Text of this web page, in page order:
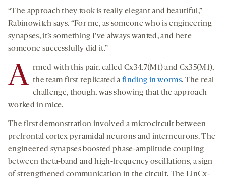
“The approach they took is really elegant and beautiful,”
Rabinowitch says. “For me, as someone who is engineering
synapses, it’s something I’ve always wanted, and here
someone successfully did it.”
A rmed with this pair, called Cx34.7(M1) and Cx35(M1),
the team first replicated a finding in worms. The real
challenge, though, was showing that the approach
worked in mice.
The first demonstration involved a microcircuit between
prefrontal cortex pyramidal neurons and interneurons. The
engineered synapses boosted phase-amplitude coupling
between theta-band and high-frequency oscillations, a sign
of strengthened communication in the circuit. The LinCx-